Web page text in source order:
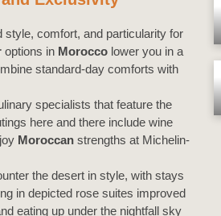
style, comfort, and particularity for
options in Morocco lower you in a
standard-day comforts with
specialists that feature the
here and there include wine
Moroccanstrengths at Michelin-
the desert in style, with stays
in depicted rose suites improved
eating up under the nightfall sky